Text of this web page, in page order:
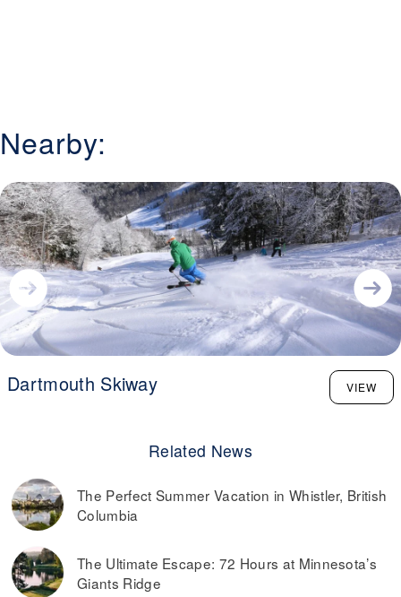
Nearby:
Dartmouth Skiway VIEW
Related News
The Perfect Summer Vacation in Whistler, British
Columbia
The Ultimate Escape: 72 Hours at Minnesota’s
Giants Ridge